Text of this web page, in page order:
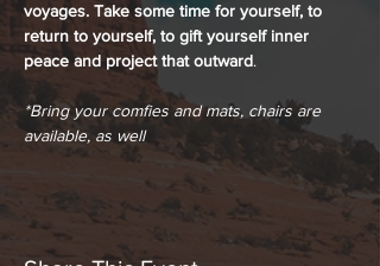
voyages. Take some time for yourself, to
return to yourself, to gift yourself inner
peace and project that outward.
*Bring your comfies and mats, chairs are
available, as well